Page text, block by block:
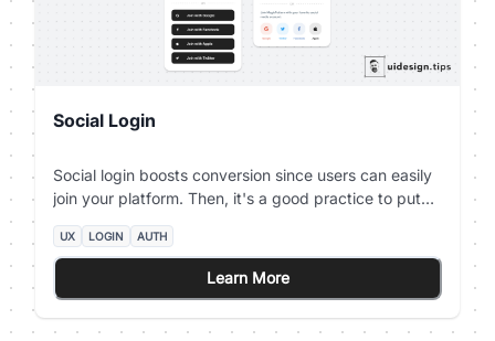
Social Login
Social login boosts conversion since users can easily
join your platform. Then, it's a good practice to put
your social login on top of the page and place the
email password authentication below. Beware that
privacy-oriented people prefer not to use social login
then it's always good to have another option for
them.
UX LOGIN AUTH
Learn More